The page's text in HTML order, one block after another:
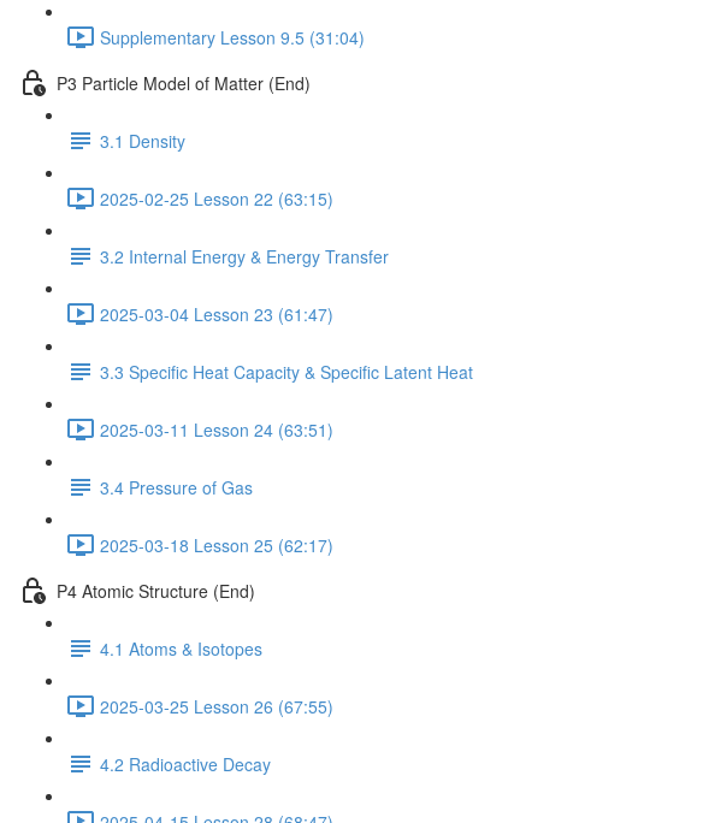
Supplementary Lesson 9.5 (31:04)
P3 Particle Model of Matter (End)
3.1 Density
2025-02-25 Lesson 22 (63:15)
3.2 Internal Energy & Energy Transfer
2025-03-04 Lesson 23 (61:47)
3.3 Specific Heat Capacity & Specific Latent Heat
2025-03-11 Lesson 24 (63:51)
3.4 Pressure of Gas
2025-03-18 Lesson 25 (62:17)
P4 Atomic Structure (End)
4.1 Atoms & Isotopes
2025-03-25 Lesson 26 (67:55)
4.2 Radioactive Decay